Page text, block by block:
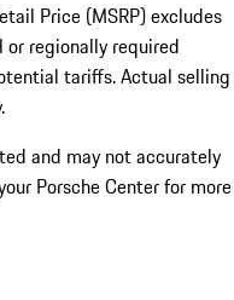
Price (MSRP) excludes
regionally required
tariffs. Actual selling
and may not accurately
Porsche Center for more